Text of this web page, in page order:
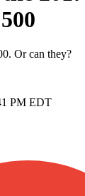
Or can they?
PM EDT